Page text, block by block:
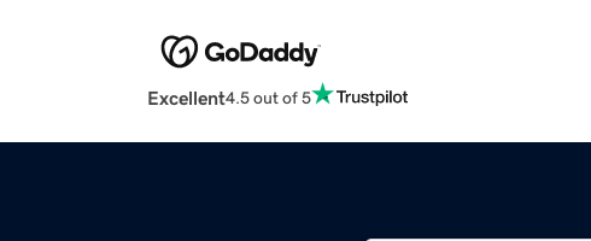
Excellent4.5 out of 5